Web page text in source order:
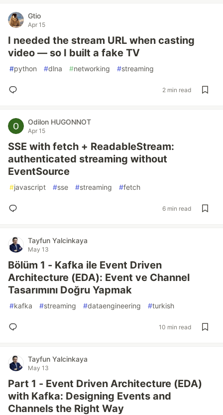
Gtio
Apr 15
I needed the stream URL when casting
video — so I built a fake TV
#python #dlna #networking #streaming
2 min read
Odilon HUGONNOT
Apr 15
SSE with fetch + ReadableStream:
authenticated streaming without
EventSource
#javascript #sse #streaming #fetch
6 min read
Tayfun Yalcinkaya
May 13
Bölüm 1 - Kafka ile Event Driven
Architecture (EDA): Event ve Channel
Tasarımını Doğru Yapmak
#kafka #streaming #dataengineering #turkish
10 min read
Tayfun Yalcinkaya
May 13
Part 1 - Event Driven Architecture (EDA)
with Kafka: Designing Events and
Channels the Right Way